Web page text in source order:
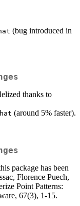
(bug introduced in
thanks to
(around 5% faster).
package has been
Florence Puech,
Point Patterns:
67(3), 1-15.